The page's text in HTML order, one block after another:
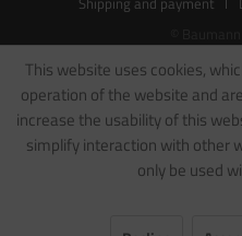
This website uses cookies,
operation of the website and
increase the usability of this
simplify interaction with other
only be used